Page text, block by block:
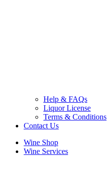
Help & FAQs
Liquor License
Terms & Conditions
Contact Us
Wine Shop
Wine Services